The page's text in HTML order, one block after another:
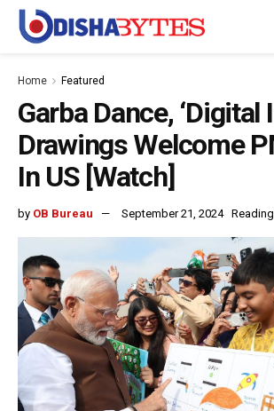
Home Featured
Garba Dance, ‘Digital
Drawings Welcome
In US [Watch]
by OB Bureau September 21, 2024